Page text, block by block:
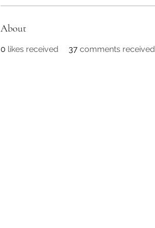
About
0 likes received 37 comments received